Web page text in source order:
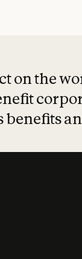
on the
benefits